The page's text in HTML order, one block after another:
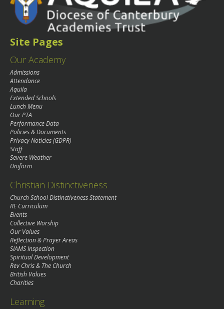
Site Pages
Our Academy
Admissions
Attendance
Aquila
Extended Schools
Lunch Menu
Our PTA
Performance Data
Policies & Documents
Privacy Noticies (GDPR)
Staff
Severe Weather
Uniform
Christian Distinctiveness
Church School Distinctiveness Statement
RE Curriculum
Events
Collective Worship
Our Values
Reflection & Prayer Areas
SIAMS Inspection
Spiritual Development
Rev Chris & The Church
British Values
Charities
Learning